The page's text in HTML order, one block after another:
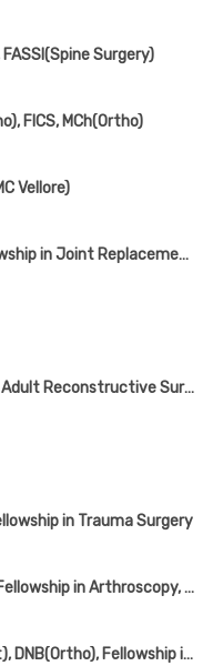
FASSI(Spine Surgery)
FICS, MCh(Ortho)
Vellore)
MBBS, MS(Ortho), DNB, Fellowship in Joint Replacement Surgery (Coimbatore), MNAMS
MBBS, D.Ortho, Fellowship in Adult Reconstructive Surgery
in Trauma Surgery
MBBS, D,Ortho, DNB(Ortho), Fellowship in Arthroscopy, Arthroplasty & Sports Medicine(Hyderabad)
MBBS, D.Ortho(Gold Medalist), DNB(Ortho), Fellowship in Joint Replacement Surgery, MCh(Hip & Knee Surgery) (UK)